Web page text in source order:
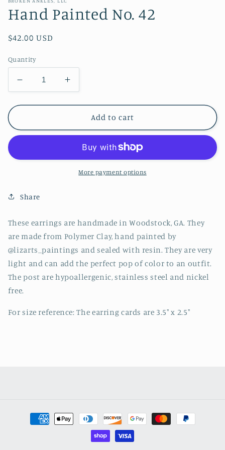
Hand Painted No. 42
Regular
$42.00 USD
Quantity
Decrease
quantity
for
Painted
Increase
quantity
for
Painted
Add to cart
More payment options
Share
These earrings are handmade in Woodstock, GA. They
are made from Polymer Clay, hand painted by
@lizarts_paintings and sealed with resin. They are very
light and can add the perfect pop of color to an outfit.
The post are hypoallergenic, stainless steel and nickel
free.
For size reference: The earring cards are 3.5" x 2.5"
Payment
methods